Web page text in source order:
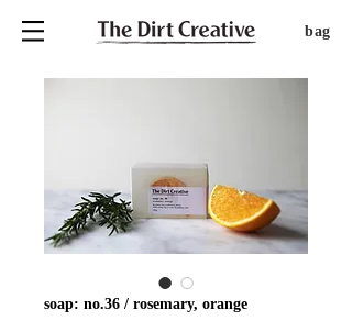
bag
soap: no.36 / rosemary, orange